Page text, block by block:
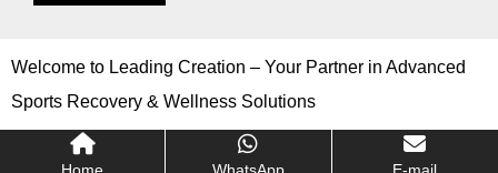
Welcome to Leading Creation – Your Partner in Advanced
Sports Recovery & Wellness Solutions